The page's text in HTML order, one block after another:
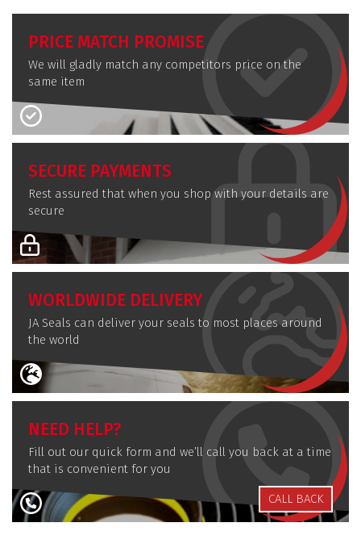
PRICE MATCH PROMISE
We will gladly match any competitors price on the
same item
SECURE PAYMENTS
Rest assured that when you shop with your details are
secure
WORLDWIDE DELIVERY
JA Seals can deliver your seals to most places around
the world
NEED HELP?
Fill out our quick form and we’ll call you back at a time
that is convenient for you
CALL BACK